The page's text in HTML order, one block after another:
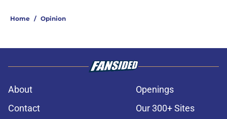
Home / Opinion
About
Openings
Contact
Our 300+ Sites